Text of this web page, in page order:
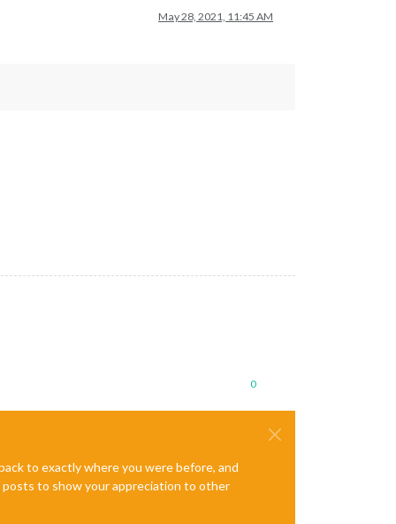
May 28, 2021, 11:45 AM
0
to exactly where you were before, and
posts to show your appreciation to other